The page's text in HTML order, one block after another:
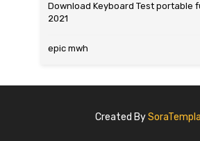
Download Keyboard Test portable
2021
epic mwh
Created By